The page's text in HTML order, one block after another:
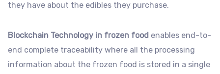
they have about the edibles they purchase.
Blockchain Technology in frozen food enables end-to-
end complete traceability where all the processing
information about the frozen food is stored in a single